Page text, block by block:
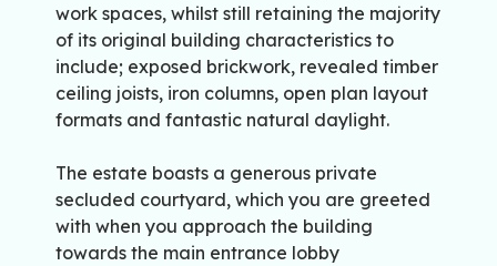
work spaces, whilst still retaining the majority
of its original building characteristics to
include; exposed brickwork, revealed timber
ceiling joists, iron columns, open plan layout
formats and fantastic natural daylight.
The estate boasts a generous private
secluded courtyard, which you are greeted
with when you approach the building
towards the main entrance lobby